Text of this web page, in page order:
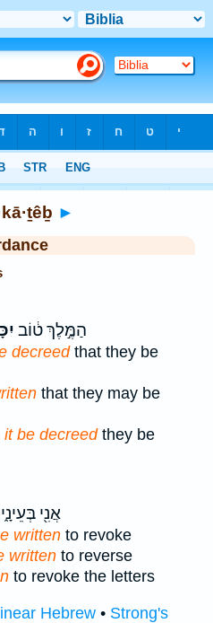
►
הַמֶּ֣לֶךְ ט֔וֹב
decreedthat they be
that they may be
it be decreedthey be
אֲנִ֖י
written to revoke
written to reverse
to revoke the letters
Hebrew • Strong's